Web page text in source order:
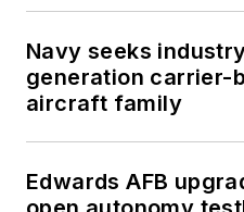
Navy seeks
generation carrier-
aircraft family
Edwards AFB